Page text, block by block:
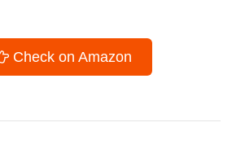
Check on Amazon